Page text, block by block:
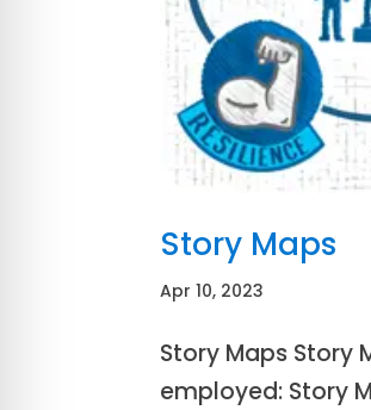
Story Maps
Apr 10, 2023
Story Maps Story
employed: Story